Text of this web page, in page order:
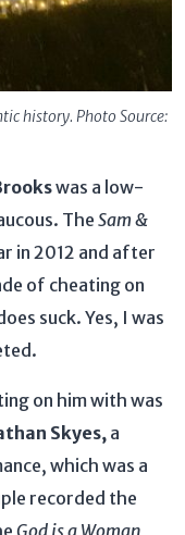
history. Photo Source:
was a low-
The Sam &
in 2012 and after
of cheating on
suck. Yes, I was
on him with was
Skyes, a
which was a
recorded the